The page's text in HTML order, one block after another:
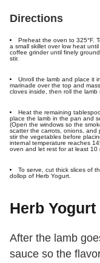
Directions
Preheat the oven to 325°F.
a small skillet over low heat
coffee grinder until finely
stir.
Unroll the lamb and place it
marinade over the top and
cloves inside, then roll the lamb
Heat the remaining
place the lamb in the pan and
(Open the windows so the
scatter the carrots, onions,
stir the vegetables before
internal temperature reaches
oven and let rest for at least 10
To serve, cut thick slices of
dollop of Herb Yogurt.
Herb Yogurt
After the lamb
sauce so the